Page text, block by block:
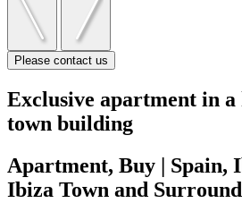
Please contact us
Exclusive apartment in a
town building
Apartment, Buy | Spain,
Ibiza Town and